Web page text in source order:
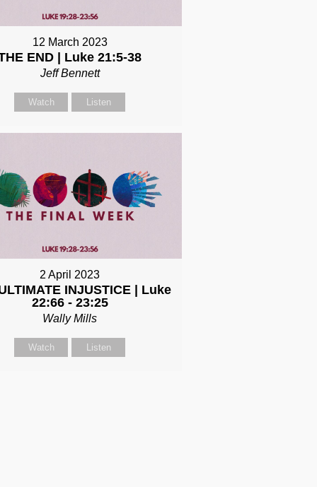
12 March 2023
END | Luke 21:5-38
Jeff Bennett
Watch Listen
2 April 2023
INJUSTICE | Luke
22:66 - 23:25
Wally Mills
Watch Listen